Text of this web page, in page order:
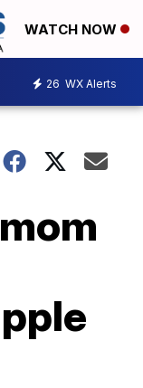
WATCH NOW
26 WX Alerts